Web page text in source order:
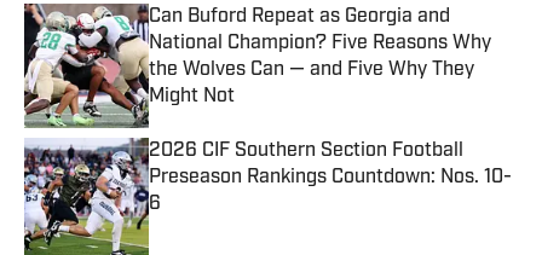
Can Buford Repeat as Georgia and
National Champion? Five Reasons Why
the Wolves Can — and Five Why They
Might Not
Published by on Invalid Date
2026 CIF Southern Section Football
Preseason Rankings Countdown: Nos. 10-
6
Published by on Invalid Date